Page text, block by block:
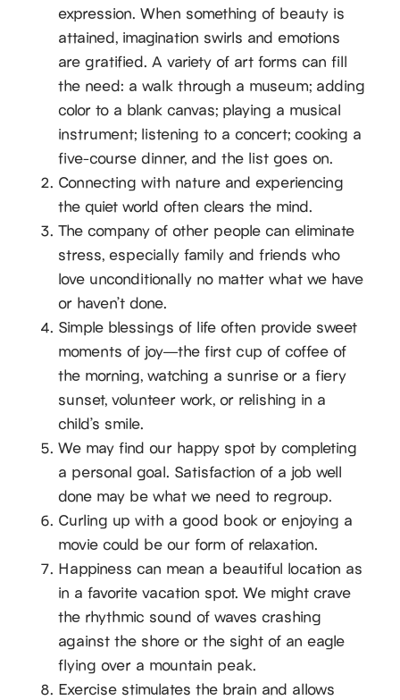
expression. When something of beauty is
attained, imagination swirls and emotions
are gratified. A variety of art forms can fill
the need: a walk through a museum; adding
color to a blank canvas; playing a musical
instrument; listening to a concert; cooking a
five-course dinner, and the list goes on.
Connecting with nature and experiencing
the quiet world often clears the mind.
The company of other people can eliminate
stress, especially family and friends who
love unconditionally no matter what we have
or haven’t done.
Simple blessings of life often provide sweet
moments of joy—the first cup of coffee of
the morning, watching a sunrise or a fiery
sunset, volunteer work, or relishing in a
child’s smile.
We may find our happy spot by completing
a personal goal. Satisfaction of a job well
done may be what we need to regroup.
Curling up with a good book or enjoying a
movie could be our form of relaxation.
Happiness can mean a beautiful location as
in a favorite vacation spot. We might crave
the rhythmic sound of waves crashing
against the shore or the sight of an eagle
flying over a mountain peak.
Exercise stimulates the brain and allows